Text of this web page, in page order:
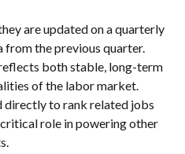
are updated on a quarterly
from the previous quarter.
both stable, long-term
of the labor market.
directly to rank related jobs
role in powering other